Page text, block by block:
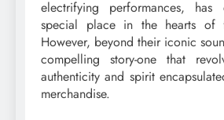
electrifying performances,
special place in the hearts of
However, beyond their iconic
compelling story-one that
authenticity and spirit
merchandise.